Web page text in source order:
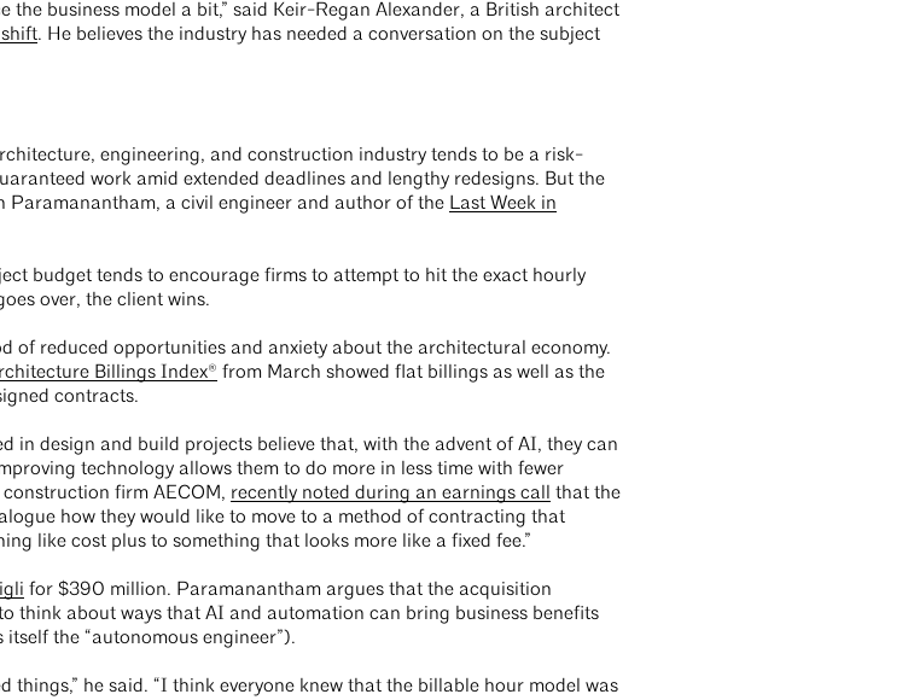
business model a bit,” said Keir-Regan Alexander, a British architect
. He believes the industry has needed a conversation on the subject
engineering, and construction industry tends to be a risk-
work amid extended deadlines and lengthy redesigns. But the
Paramanantham, a civil engineer and author of the Last Week in
budget tends to encourage firms to attempt to hit the exact hourly
over, the client wins.
of reduced opportunities and anxiety about the architectural economy.
Billings Index® from March showed flat billings as well as the
contracts.
in design and build projects believe that, with the advent of AI, they can
technology allows them to do more in less time with fewer
firm AECOM, recently noted during an earnings call
that the
how they would like to move to a method of contracting that
like cost plus to something that looks more like a fixed fee.”
for $390 million. Paramanantham argues that the acquisition
think about ways that AI and automation can bring business benefits
the “autonomous engineer”).
things,” he said. “I think everyone knew that the billable hour model was